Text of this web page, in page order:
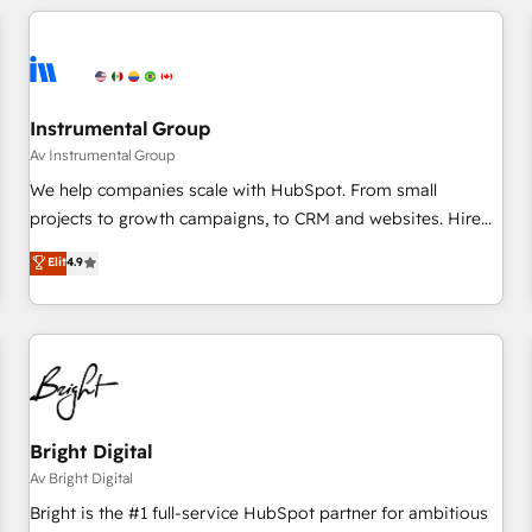
(We focus on EMEA - USA customers).
Instrumental Group
Av Instrumental Group
We help companies scale with HubSpot. From small
projects to growth campaigns, to CRM and websites. Hire
an agency that's experienced in every inch of HubSpot and
willing to work hand-in-hand with your team to simplify the
complex and build a better experience for your team and
customers.
Elit4.9
Bright Digital
Av Bright Digital
Bright is the #1 full-service HubSpot partner for ambitious